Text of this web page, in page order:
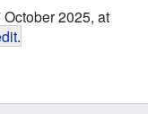
2025, at
.